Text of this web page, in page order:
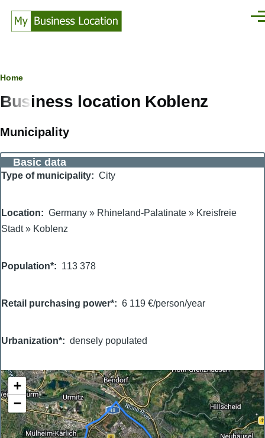
Breadcrumb
Home
Business location Koblenz
Municipality
Basic data
Type of municipality City
Location Germany » Rhineland-Palatinate » Kreisfreie
Stadt» Koblenz
Population* 113 378
Retail purchasing power* 6 119 €/person/year
Urbanization* densely populated
+
−